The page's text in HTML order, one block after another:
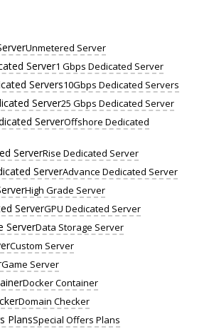
Unmetered Server
1 Gbps Dedicated Server
10Gbps Dedicated Servers
25 Gbps Dedicated Server
Offshore Dedicated
Rise Dedicated Server
Advance Dedicated Server
High Grade Server
GPU Dedicated Server
Data Storage Server
Custom Server
Game Server
Docker Container
Domain Checker
Special Offers Plans